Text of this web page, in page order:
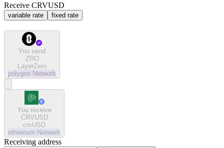
Receive CRVUSD
variable rate fixed rate
You send
ZRO
LayerZero
polygon Network
You receive
CRVUSD
crvUSD
ethereum Network
Receiving address